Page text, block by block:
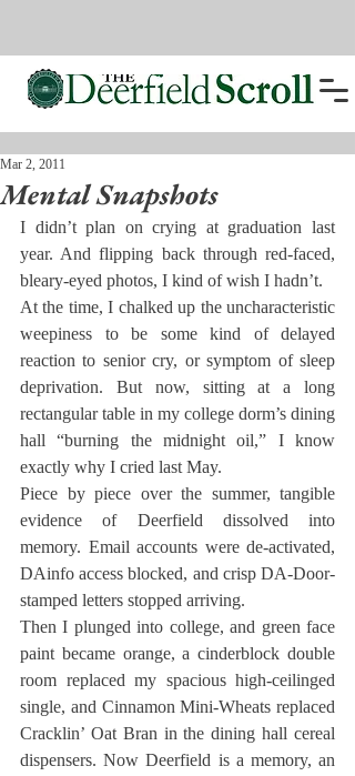
Mental Snapshots
Mar 2, 2011
I didn’t plan on crying at graduation last
year. And flipping back through red-faced,
bleary-eyed photos, I kind of wish I hadn’t.
At the time, I chalked up the uncharacteristic
weepiness to be some kind of delayed
reaction to senior cry, or symptom of sleep
deprivation. But now, sitting at a long
rectangular table in my college dorm’s dining
hall “burning the midnight oil,” I know
exactly why I cried last May.
Piece by piece over the summer, tangible
evidence of Deerfield dissolved into
memory. Email accounts were de-activated,
DAinfo access blocked, and crisp DA-Door-
stamped letters stopped arriving.
Then I plunged into college, and green face
paint became orange, a cinderblock double
room replaced my spacious high-ceilinged
single, and Cinnamon Mini-Wheats replaced
Cracklin’ Oat Bran in the dining hall cereal
dispensers. Now Deerfield is a memory, an